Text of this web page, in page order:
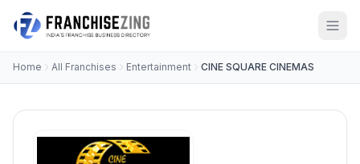
Home All Franchises Entertainment CINE SQUARE CINEMAS